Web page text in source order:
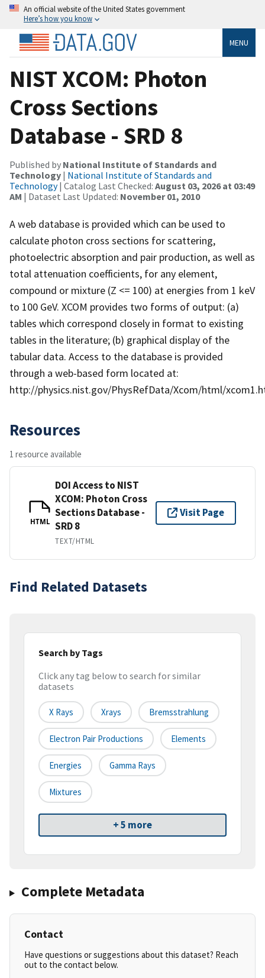
An official website of the United States government
Here’s how you know
MENU
NIST XCOM: Photon
Cross Sections
Database - SRD 8
Published by National Institute of Standards and
Technology | National Institute of Standards and
Technology| Catalog Last Checked: August 03, 2026 at 03:49
AM | Dataset Last Updated: November 01, 2010
A web database is provided which can be used to
calculate photon cross sections for scattering,
photoelectric absorption and pair production, as well as
total attenuation coefficients, for any element,
compound or mixture (Z <= 100) at energies from 1 keV
to 100 GeV. XCOM provides two forms of output: (a)
tables which correspond closely in format to existing
tables in the literature; (b) graphical display of the
tabular data. Access to the database is provided
through a web-based form located at:
http://physics.nist.gov/PhysRefData/Xcom/html/
Resources
1 resource available
HTML
DOI Access to NIST
XCOM: Photon Cross
Sections Database -
SRD 8
TEXT/HTML
Visit Page
Find Related Datasets
Search by Tags
Click any tag below to search for similar
datasets
X Rays Xrays Bremsstrahlung
Electron Pair Productions Elements
Energies Gamma Rays
Mixtures
+ 5 more
Complete Metadata
Contact
Have questions or suggestions about this dataset? Reach
out to the contact below.